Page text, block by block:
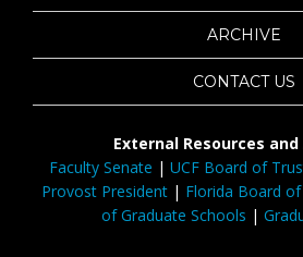
ARCHIVE
CONTACT US
External Resources
Faculty Senate | UCF Board of
Provost President| Florida Board
of Graduate Schools |